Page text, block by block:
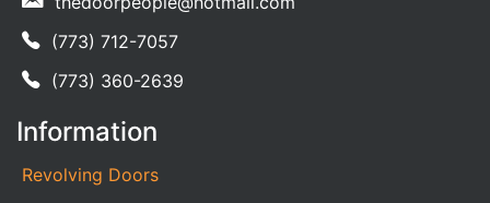
(773) 712-7057
(773) 360-2639
Information
Revolving Doors